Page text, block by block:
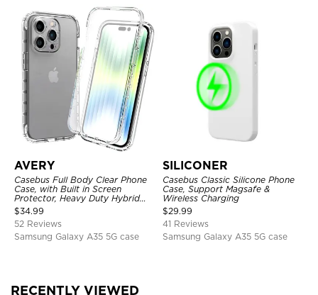
AVERY
Casebus Full Body Clear Phone
Case, with Built in Screen
Protector, Heavy Duty Hybrid
Shockproof Cover
$34.99
52 Reviews
Samsung Galaxy A35 5G case
SILICONER
Casebus Classic Silicone Phone
Case, Support Magsafe &
Wireless Charging
$29.99
41 Reviews
Samsung Galaxy A35 5G case
RECENTLY VIEWED